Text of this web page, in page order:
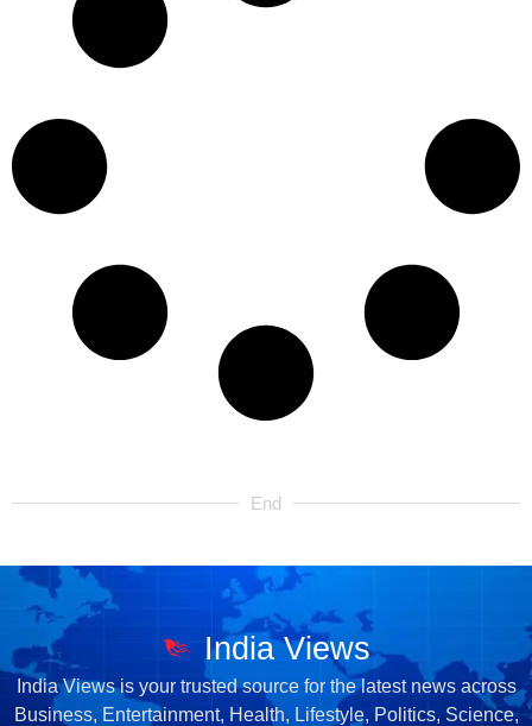
End
India Views
India Views is your trusted source for the latest news across
Business, Entertainment, Health, Lifestyle, Politics, Science,